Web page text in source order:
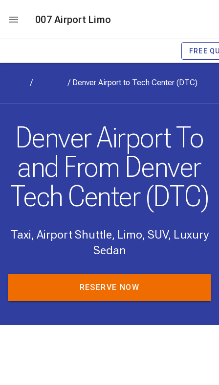
007 Airport Limo
FREE
/ / Denver Airport to Tech Center (DTC)
Denver Airport To
and From Denver
Tech Center (DTC)
Taxi, Airport Shuttle, Limo, SUV, Luxury
Sedan
RESERVE NOW